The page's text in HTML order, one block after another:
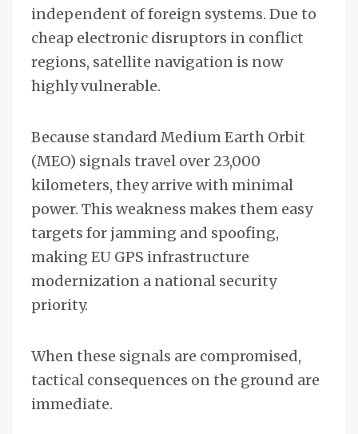
independent of foreign systems. Due to
cheap electronic disruptors in conflict
regions, satellite navigation is now
highly vulnerable.
Because standard Medium Earth Orbit
(MEO) signals travel over 23,000
kilometers, they arrive with minimal
power. This weakness makes them easy
targets for jamming and spoofing,
making EU GPS infrastructure
modernization a national security
priority.
When these signals are compromised,
tactical consequences on the ground are
immediate.